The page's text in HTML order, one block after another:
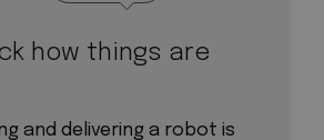
how things are
and delivering a robot is